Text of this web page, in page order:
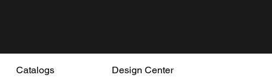
Catalogs Design Center